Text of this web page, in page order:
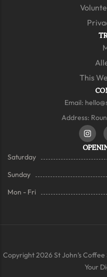
This
Email:
Address:
Saturday
Sunday
Mon - Fri
Copyright 2026 St John’s
Your